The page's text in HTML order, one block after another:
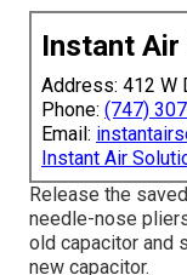
Instant
Address: 412 W
Phone: (747)
Email:
Instant Air
Release the
needle-nose
old capacitor and
new capacitor.